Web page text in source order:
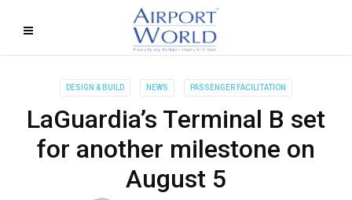
DESIGN & BUILD NEWS PASSENGER FACILITATION
LaGuardia’s Terminal B set
for another milestone on
August 5